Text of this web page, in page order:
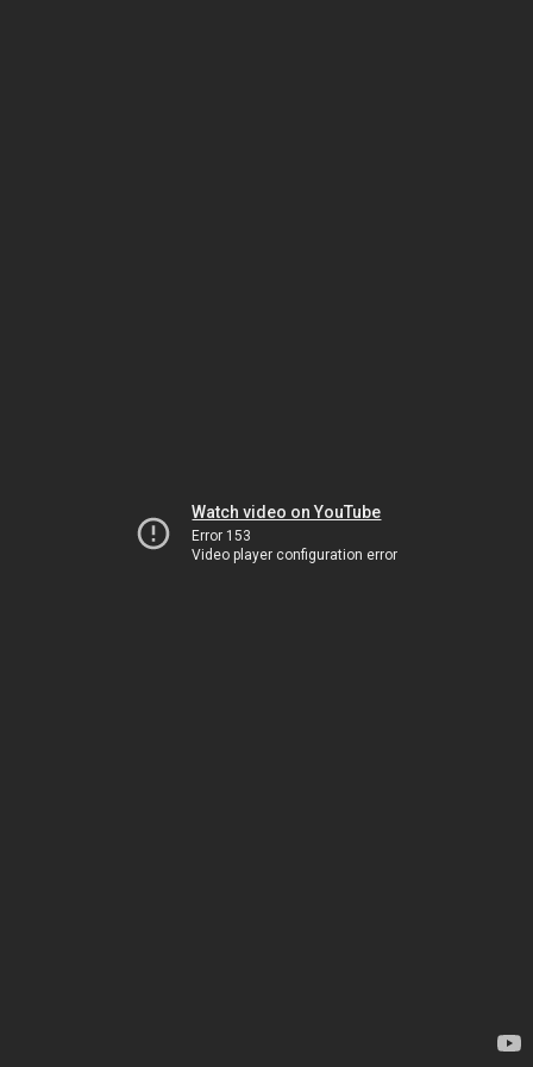
Watch video on YouTube
Error 153
Video player configuration error